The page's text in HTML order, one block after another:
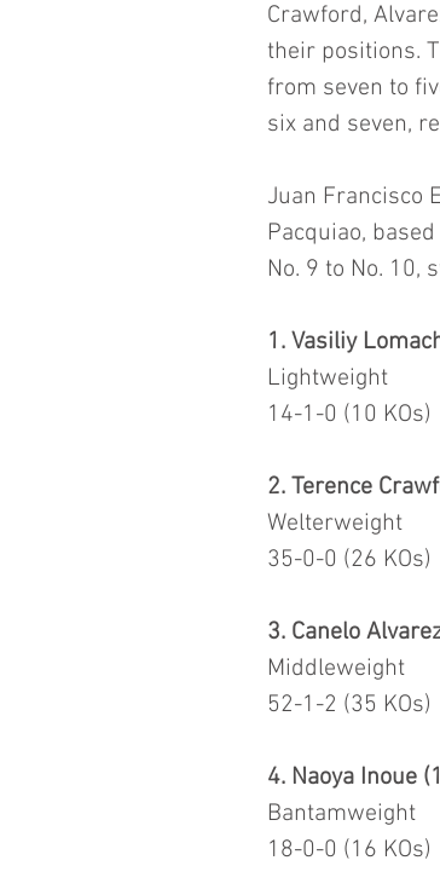
Crawford,
their positions.
from seven to
six and seven,
Juan Francisco
Pacquiao,
No. 9 to No. 10,
1. Vasiliy
Lightweight
14-1-0 (10 KOs)
2. Terence
Welterweight
35-0-0 (26 KOs)
3. Canelo
Middleweight
52-1-2 (35 KOs)
4. Naoya Inoue
Bantamweight
18-0-0 (16 KOs)